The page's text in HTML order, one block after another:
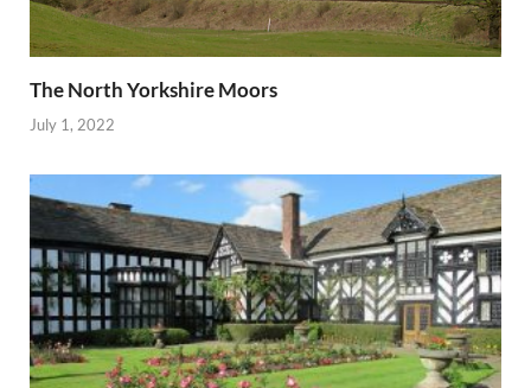
The North Yorkshire Moors
July 1, 2022